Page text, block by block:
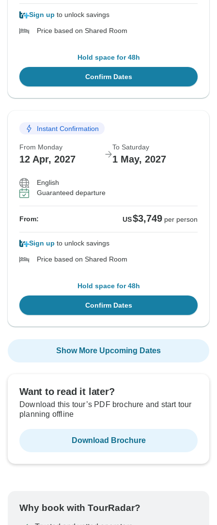
Sign up to unlock savings
Price based on Shared Room
Hold space for 48h
Confirm Dates
Instant Confirmation
From Monday
12 Apr, 2027
To Saturday
1 May, 2027
English
Guaranteed departure
From: US$3,749 per person
Sign up to unlock savings
Price based on Shared Room
Hold space for 48h
Confirm Dates
Show More Upcoming Dates
Want to read it later?
Download this tour’s PDF brochure and start tour
planning offline
Download Brochure
Why book with TourRadar?